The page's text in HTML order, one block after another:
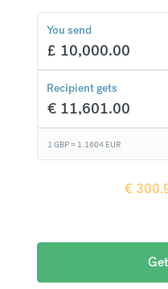
You send
£ 10,000.00
Recipient gets
€ 11,601.00
1 GBP = 1.1604 EUR
€